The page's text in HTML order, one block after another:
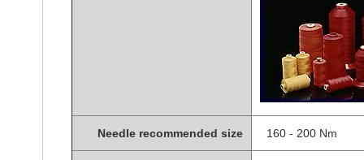
Needle recommended size 160 - 200 Nm